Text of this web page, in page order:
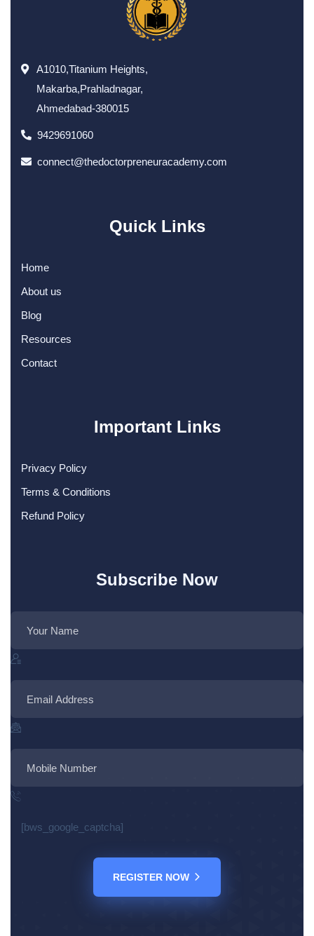
A1010,Titanium Heights,
Makarba,Prahladnagar,
Ahmedabad-380015
9429691060
connect@thedoctorpreneuracademy.com
Quick Links
Home
About us
Blog
Resources
Contact
Important Links
Privacy Policy
Terms & Conditions
Refund Policy
Subscribe Now
[bws_google_captcha]
REGISTER NOW